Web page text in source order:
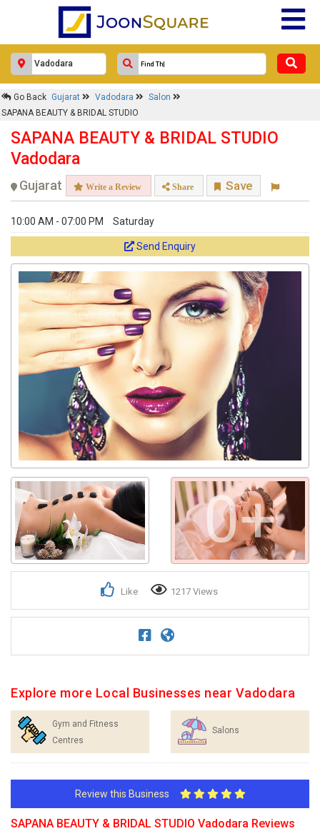
Go Back Gujarat Vadodara
Salon
SAPANA BEAUTY & BRIDAL STUDIO
SAPANA BEAUTY & BRIDAL STUDIO
Vadodara
Gujarat Write a Review Share Save
10:00 AM - 07:00 PM Saturday
Send Enquiry
0+
Like 1217 Views
Explore more Local Businesses near Vadodara
Gym and Fitness
Centres
Salons
Review this Business
SAPANA BEAUTY & BRIDAL STUDIO Vadodara Reviews